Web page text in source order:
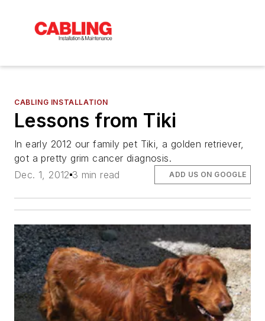
CABLING INSTALLATION
Lessons from Tiki
In early 2012 our family pet Tiki, a golden retriever,
got a pretty grim cancer diagnosis.
Dec. 1, 2012 3 min read ADD US ON GOOGLE